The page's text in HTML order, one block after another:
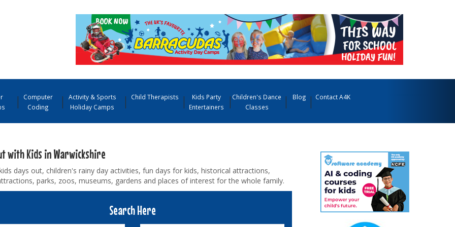
Computer
Coding
Activity & Sports
Holiday Camps
Child Therapists
Kids Party
Entertainers
Children's Dance
Classes
Blog Contact A4K
with Kids in Warwickshire
days out, children's rainy day activities, fun days for kids, historical attractions,
parks, zoos, museums, gardens and places of interest for the whole family.
Search Here